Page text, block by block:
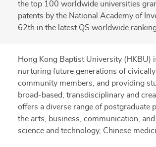
the top 100 worldwide universities
patents by the National Academy of
62th in the latest QS worldwide
Hong Kong Baptist University (HKBU)
nurturing future generations of civically
community members, and providing
broad-based, transdisciplinary and
offers a diverse range of postgraduate
the arts, business, communication,
science and technology, Chinese